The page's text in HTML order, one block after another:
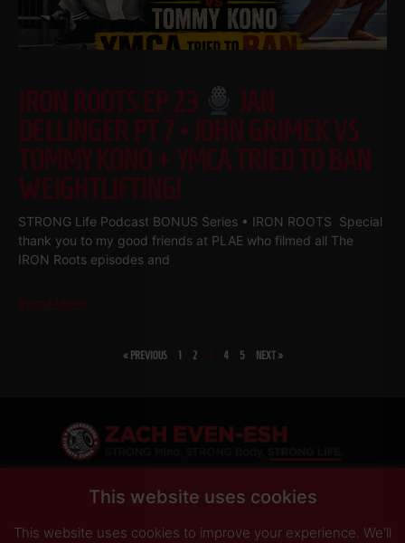
IRON ROOTS EP 23
JAN
DELLINGER PT 7 • JOHN GRIMEK VS
TOMMY KONO + YMCA TRIED TO BAN
WEIGHTLIFTING!
STRONG Life Podcast BONUS Series • IRON ROOTS Special
thank you to my good friends at PLAE who filmed all The
IRON Roots episodes and
Read More
« PREVIOUS 1 2 3 4 5 NEXT »
PRIVACY POLICY DISCLAIMER AFFILIATES PRESS INQUIRIES
This website uses cookies
This website uses cookies to improve your experience. We'll